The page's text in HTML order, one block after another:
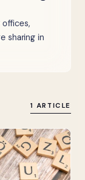
sharing in
1 ARTICLE